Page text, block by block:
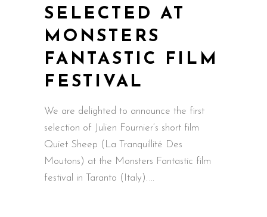
SELECTED AT
MONSTERS
FANTASTIC FILM
FESTIVAL
We are delighted to announce the first
selection of Julien Fournier‘s short film
Quiet Sheep (La Tranquillité Des
Moutons) at the Monsters Fantastic film
festival in Taranto (Italy).